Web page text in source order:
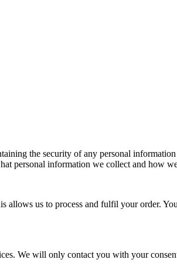
the security of any personal
personal information we collect and how
allows us to process and fulfil your order.
We will only contact you with your